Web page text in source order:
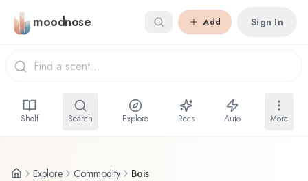
Skip to main content
moodnose Add Sign In
Shelf Search Explore Recs Auto More
Explore Commodity Bois